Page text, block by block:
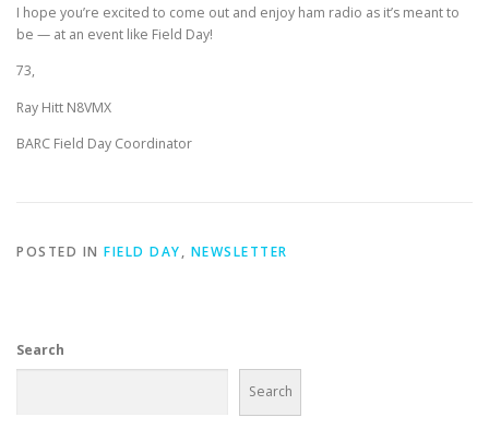
I hope you’re excited to come out and enjoy ham radio as it’s meant to
be — at an event like Field Day!
73,
Ray Hitt N8VMX
BARC Field Day Coordinator
POSTED IN FIELD DAY, NEWSLETTER
Search
Search